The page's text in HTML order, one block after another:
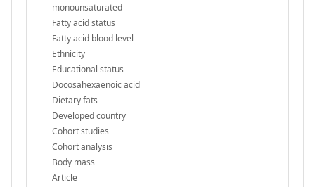
monounsaturated
Fatty acid status
Fatty acid blood level
Ethnicity
Educational status
Docosahexaenoic acid
Dietary fats
Developed country
Cohort studies
Cohort analysis
Body mass
Article